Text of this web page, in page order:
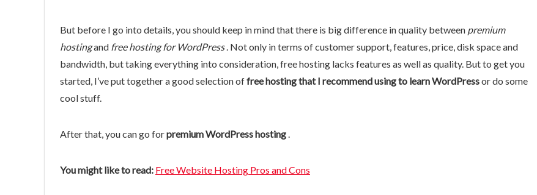
But before I go into details, you should keep in mind that there is big difference in quality between premium
hostingand free hosting for WordPress. Not only in terms of customer support, features, price, disk space and
bandwidth, but taking everything into consideration, free hosting lacks features as well as quality. But to get you
started, I’ve put together a good selection offree hosting that I recommend using to learn WordPressor do some
cool stuff.
After that, you can go forpremium WordPress hosting.
You might like to read: Free Website Hosting Pros and Cons